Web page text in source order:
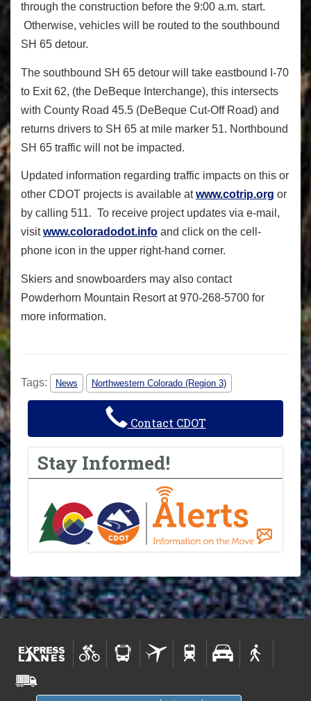
through the construction before the 9:00 a.m. start.
Otherwise, vehicles will be routed to the southbound
SH 65 detour.
The southbound SH 65 detour will take eastbound I-70
to Exit 62, (the DeBeque Interchange), this intersects
with County Road 45.5 (DeBeque Cut-Off Road) and
returns drivers to SH 65 at mile marker 51. Northbound
SH 65 traffic will not be impacted.
Updated information regarding traffic impacts on this or
other CDOT projects is available atwww.cotrip.org or
by calling 511. To receive project updates via e-mail,
visitwww.coloradodot.info and click on the cell-
phone icon in the upper right-hand corner.
Skiers and snowboarders may also contact
Powderhorn Mountain Resort at 970-268-5700 for
more information.
Tags: News Northwestern Colorado (Region 3)
Contact CDOT
Stay Informed!